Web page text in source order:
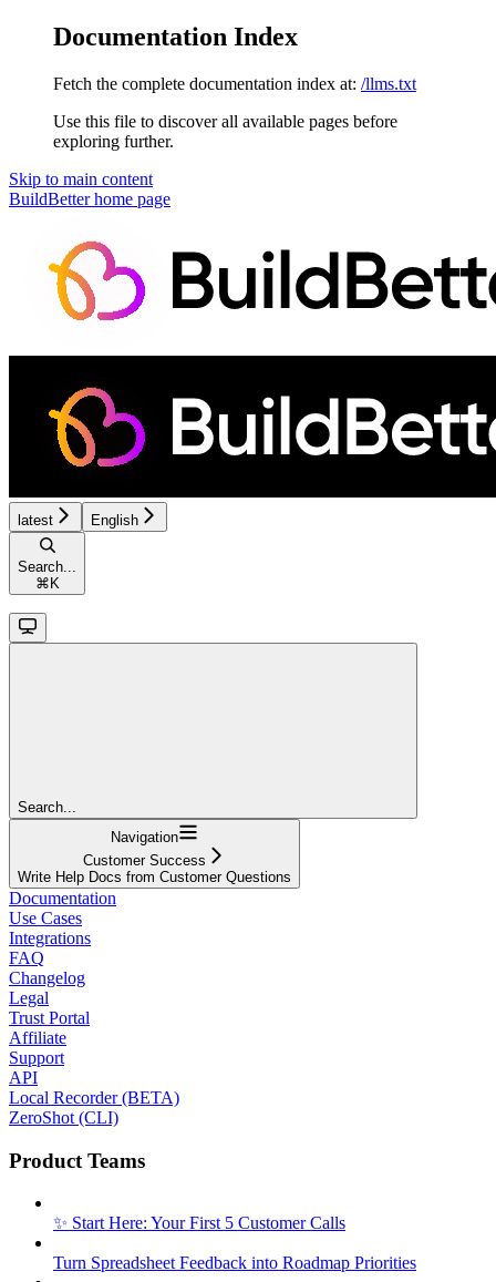
Documentation Index
Fetch the complete documentation index at: /llms.txt
Use this file to discover all available pages before
exploring further.
Skip to main content
BuildBetterhome page
latest English
Search...
⌘ K
Search...
Navigation
Customer Success
Write Help Docs from Customer Questions
Documentation
Use Cases
Integrations
FAQ
Changelog
Legal
Trust Portal
Affiliate
Support
API
Local Recorder (BETA)
ZeroShot (CLI)
Product Teams
✨ Start Here: Your First 5 Customer Calls
Turn Spreadsheet Feedback into Roadmap Priorities